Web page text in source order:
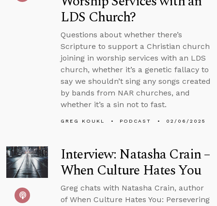
LDS Church?
Questions about whether there’s
Scripture to support a Christian church
joining in worship services with an LDS
church, whether it’s a genetic fallacy to
say we shouldn’t sing any songs created
by bands from NAR churches, and
whether it’s a sin not to fast.
GREG KOUKL PODCAST 02/06/2025
Interview: Natasha Crain –
When Culture Hates You
Greg chats with Natasha Crain, author
of When Culture Hates You: Persevering